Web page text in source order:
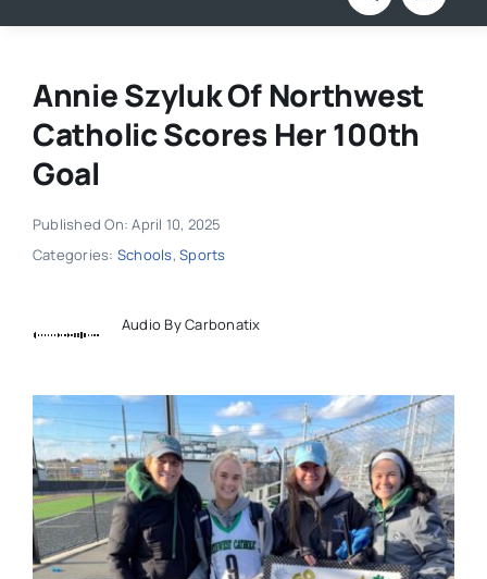
Annie Szyluk Of Northwest
Catholic Scores Her 100th
Goal
Published On: April 10, 2025
Categories: Schools,Sports
Audio By Carbonatix